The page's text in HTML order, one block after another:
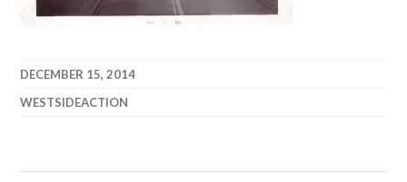
DECEMBER 15, 2014
WESTSIDEACTION